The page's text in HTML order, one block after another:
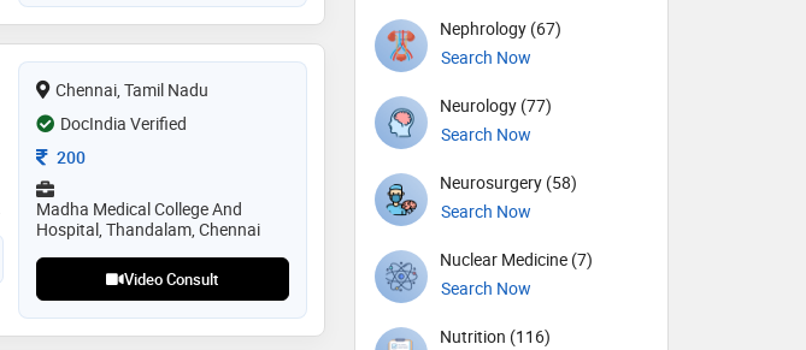
Chennai, Tamil Nadu
DocIndia Verified
Consultation Fee
200
Madha Medical College And
Hospital, Thandalam, Chennai
Video Consult
Nephrology (67)
Search Now
Neurology (77)
Search Now
Neurosurgery (58)
Search Now
Nuclear Medicine (7)
Search Now
Nutrition (116)